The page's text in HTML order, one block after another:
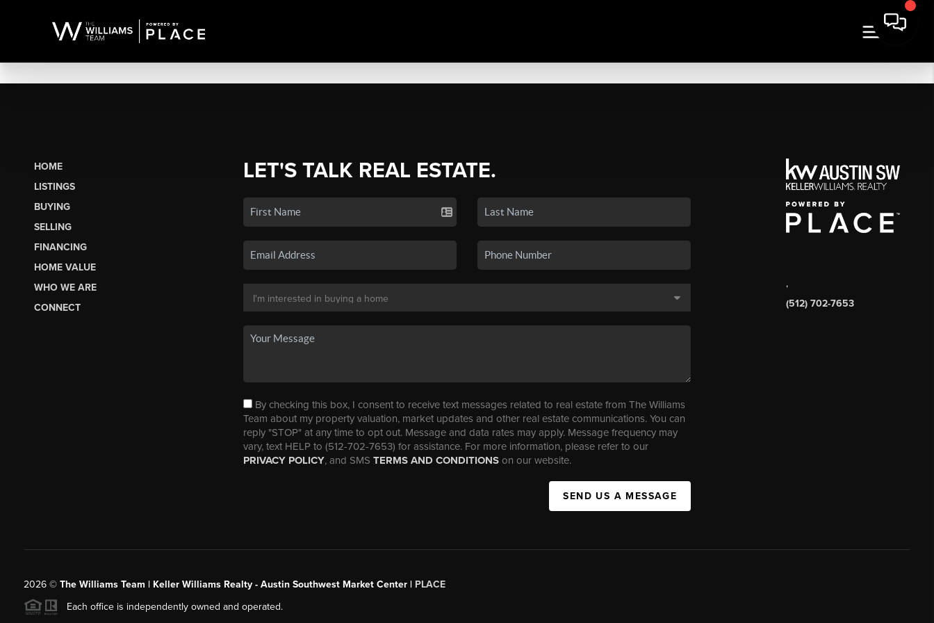
HOME
LISTINGS
BUYING
SELLING
FINANCING
HOME VALUE
WHO WE ARE
CONNECT
LET'S TALK REAL ESTATE.
By checking this box, I consent to receive text messages related to real estate from The Williams
Team about my property valuation, market updates and other real estate communications. You can
reply "STOP" at any time to opt out. Message and data rates may apply. Message frequency may
vary, text HELP to (512-702-7653) for assistance. For more information, please refer to our
PRIVACY POLICY, and SMS TERMS AND CONDITIONSon our website.
SEND US A MESSAGE
,
(512) 702-7653
2026© The Williams Team | Keller Williams Realty - Austin Southwest Market Center | PLACE
Each office is independently owned and operated.